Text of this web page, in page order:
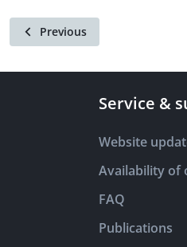
Previous
Service &
Website
Availability of
FAQ
Publications